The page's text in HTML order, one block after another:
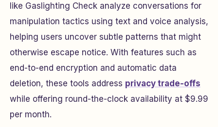
like Gaslighting Check analyze conversations for
manipulation tactics using text and voice analysis,
helping users uncover subtle patterns that might
otherwise escape notice. With features such as
end-to-end encryption and automatic data
deletion, these tools address privacy trade-offs
while offering round-the-clock availability at $9.99
per month.